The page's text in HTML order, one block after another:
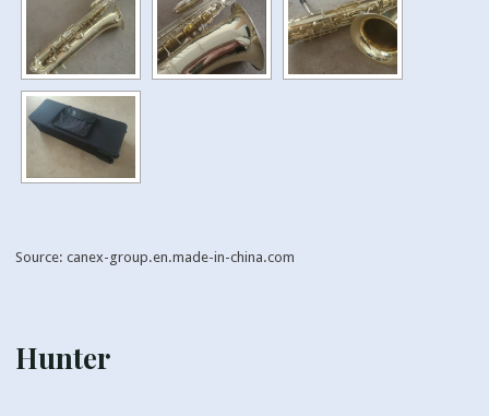
Source: canex-group.en.made-in-china.com
Hunter